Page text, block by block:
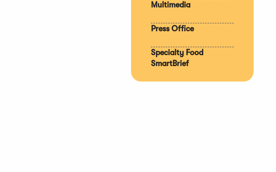
Multimedia
Press Office
Specialty Food
SmartBrief